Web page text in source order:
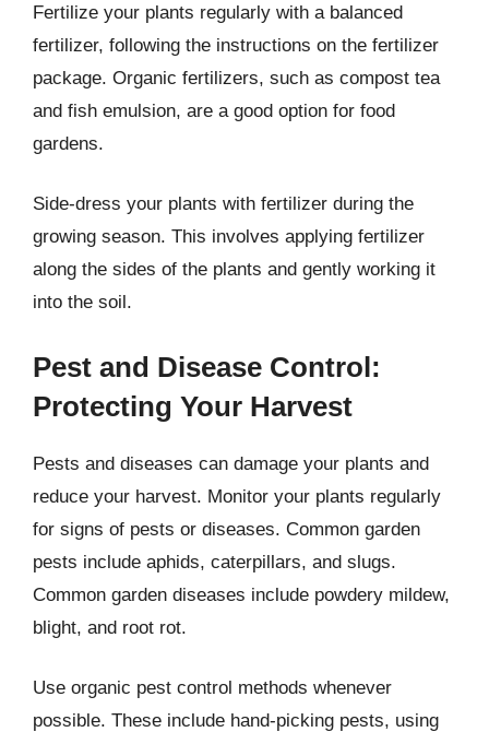
Fertilize your plants regularly with a balanced
fertilizer, following the instructions on the fertilizer
package. Organic fertilizers, such as compost tea
and fish emulsion, are a good option for food
gardens.
Side-dress your plants with fertilizer during the
growing season. This involves applying fertilizer
along the sides of the plants and gently working it
into the soil.
Pest and Disease Control:
Protecting Your Harvest
Pests and diseases can damage your plants and
reduce your harvest. Monitor your plants regularly
for signs of pests or diseases. Common garden
pests include aphids, caterpillars, and slugs.
Common garden diseases include powdery mildew,
blight, and root rot.
Use organic pest control methods whenever
possible. These include hand-picking pests, using